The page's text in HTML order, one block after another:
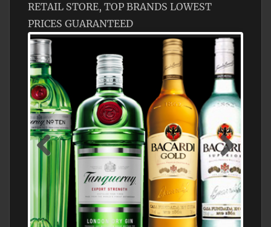
RETAIL STORE, TOP BRANDS LOWEST
PRICES GUARANTEED
N5 BODEGA & MEDITERRANEAN
SUPERMARKET LEADING BRANDY STORE,
FIND ALL THE TOP BRANDS OF BRANDY